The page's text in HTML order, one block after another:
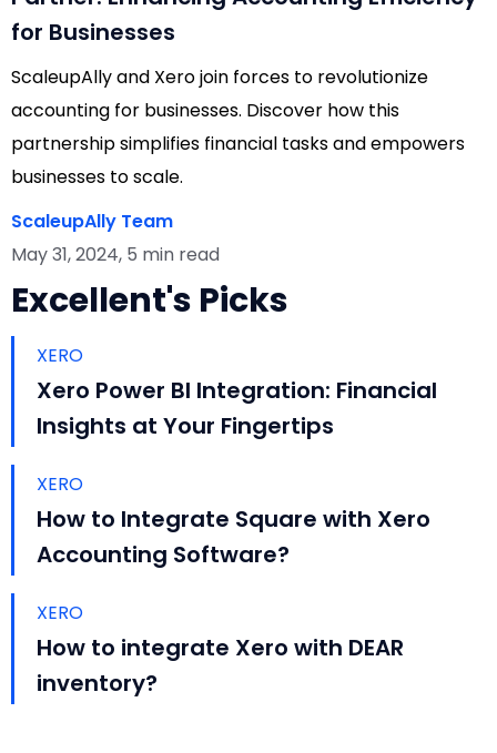
for Businesses
ScaleupAlly and Xero join forces to revolutionize
accounting for businesses. Discover how this
partnership simplifies financial tasks and empowers
businesses to scale.
ScaleupAlly Team
May 31, 2024, 5 min read
Excellent's Picks
XERO
Xero Power BI Integration: Financial
Insights at Your Fingertips
XERO
How to Integrate Square with Xero
Accounting Software?
XERO
How to integrate Xero with DEAR
inventory?